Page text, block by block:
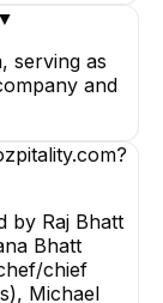
▼
serving as
and
by Raj Bhatt
Bhatt
chief
Michael